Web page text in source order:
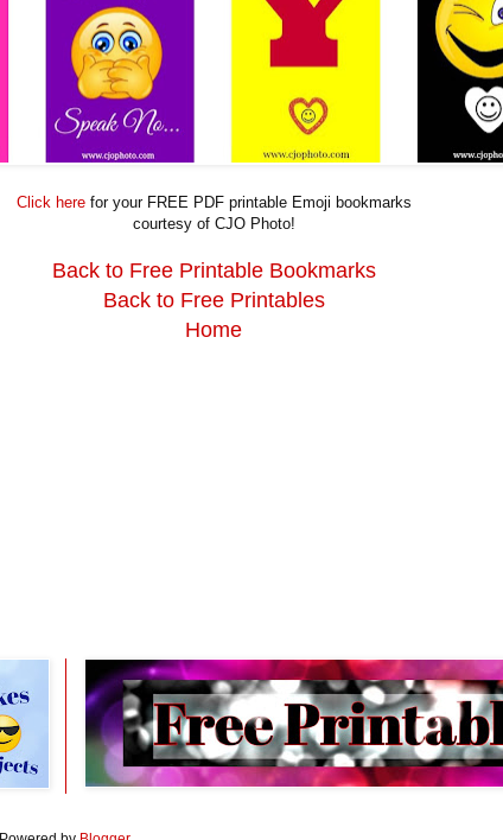
Click herefor your FREE PDF printable Emoji bookmarks
courtesy of CJO Photo!
Back to Free Printable Bookmarks
Back to Free Printables
Home